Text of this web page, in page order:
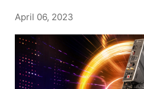
April 06, 2023